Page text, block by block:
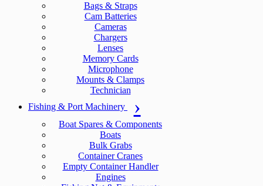
Bags & Straps
Cam Batteries
Cameras
Chargers
Lenses
Memory Cards
Microphone
Mounts & Clamps
Technician
Fishing & Port Machinery
Boat Spares & Components
Boats
Bulk Grabs
Container Cranes
Empty Container Handler
Engines